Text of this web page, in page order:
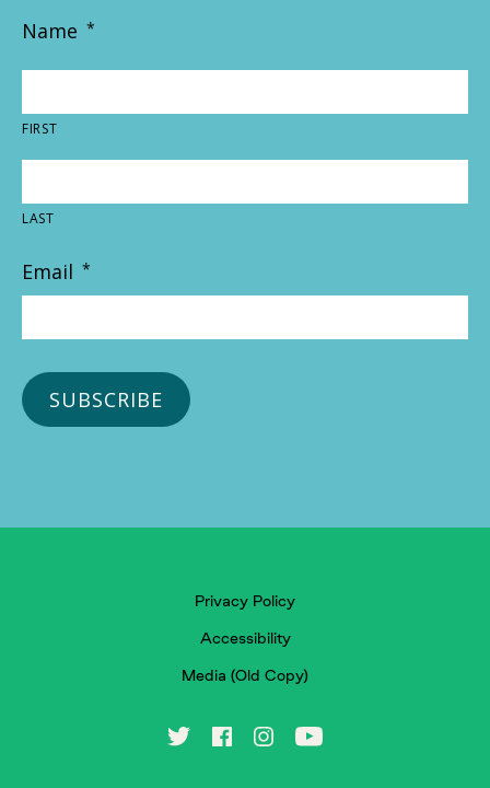
Name *
FIRST
LAST
Email *
Privacy Policy
Accessibility
Media (Old Copy)